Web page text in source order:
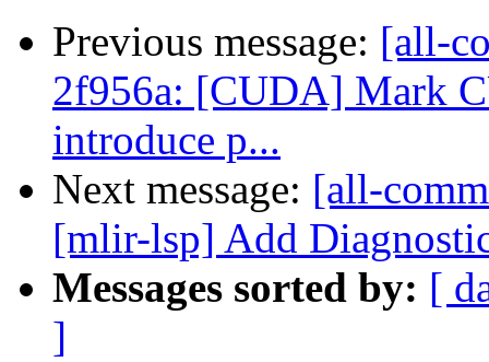
Previous message: [all-
2f956a: [CUDA] Mark
introduce p...
Next message: [all-
[mlir-lsp] Add
Messages sorted by: [
]